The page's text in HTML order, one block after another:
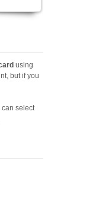
using
but if you
can select